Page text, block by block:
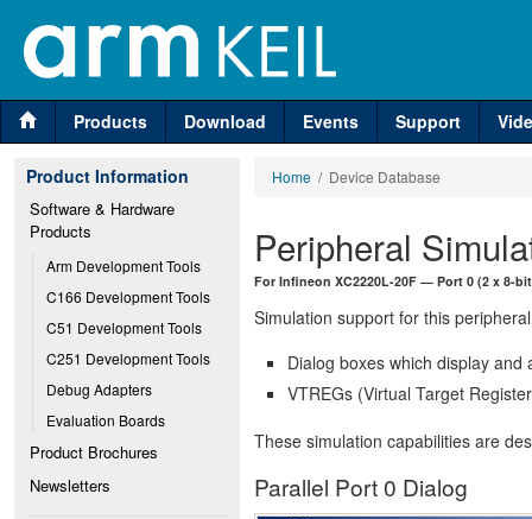
Products Download Events Support
Product Information
Software & Hardware
Products
Arm Development Tools
C166 Development Tools
C51 Development Tools
C251 Development Tools
Debug Adapters
Evaluation Boards
Product Brochures
Newsletters
Home / Device Database
Peripheral
For Infineon XC2220L-20F — Port 0 (2 x 8-
Simulation support for this
Dialog boxes which display
VTREGs (Virtual Target
These simulation capabilities are
Parallel Port 0 Dialog